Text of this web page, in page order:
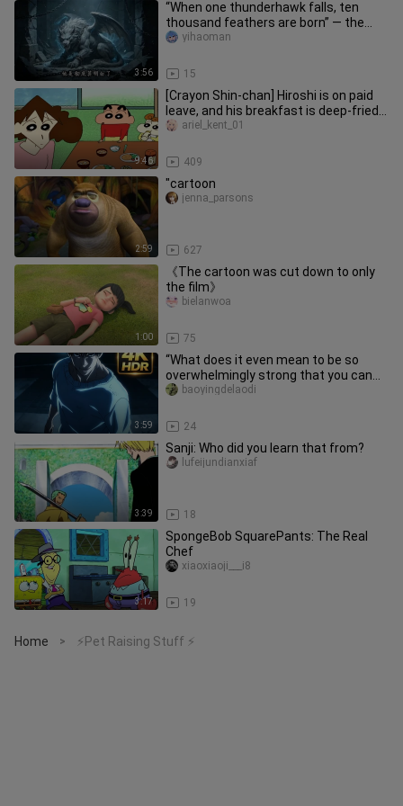
3:56
“When one thunderhawk falls, ten
thousand feathers are born” — the
【Thunderhawk】’s last shred of王
15
yihaoman
9:46
[Crayon Shin-chan] Hiroshi is on paid
leave, and his breakfast is deep-fried
pork cutlet with miso s
409
ariel_kent_01
2:59
"cartoon
627
jenna_parsons
1:00
《The cartoon was cut down to only
the film》
75
bielanwoa
3:59
“What does it even mean to be so
overwhelmingly strong that you can
tell just by their stance?!”
24
baoyingdelaodi
3:39
Sanji: Who did you learn that from?
18
lufeijundianxiaf
3:17
SpongeBob SquarePants: The Real
Chef
19
xiaoxiaoji___i8
Home > ⚡Pet Raising Stuff ⚡